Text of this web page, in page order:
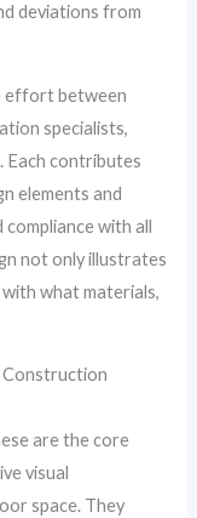
deviations from
effort between
specialists,
Each contributes
elements and
with all
not only illustrates
what materials,
Construction
are the core
visual
space. They